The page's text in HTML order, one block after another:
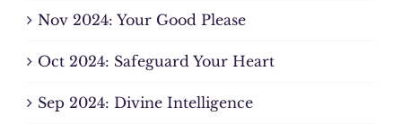
Nov 2024: Your Good Please
Oct 2024: Safeguard Your Heart
Sep 2024: Divine Intelligence